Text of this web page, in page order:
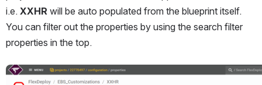
i.e. XXHR will be auto populated from the blueprint itself.
You can filter out the properties by using the search filter
properties in the top.
Open